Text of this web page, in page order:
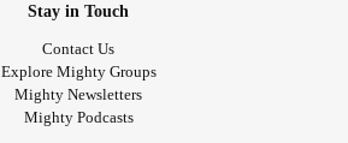
Stay in Touch
Contact Us
Explore Mighty Groups
Mighty Newsletters
Mighty Podcasts